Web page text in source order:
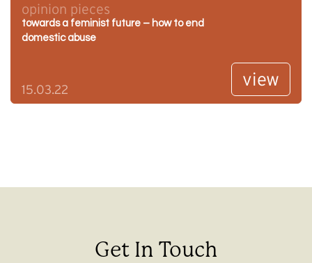
opinion pieces
towards a feminist future – how to end
domestic abuse
15.03.22
view
Get In Touch